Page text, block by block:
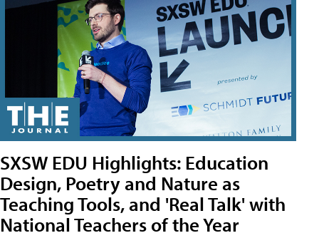
SXSW EDU Highlights: Education
Design, Poetry and Nature as
Teaching Tools, and 'Real Talk' with
National Teachers of the Year